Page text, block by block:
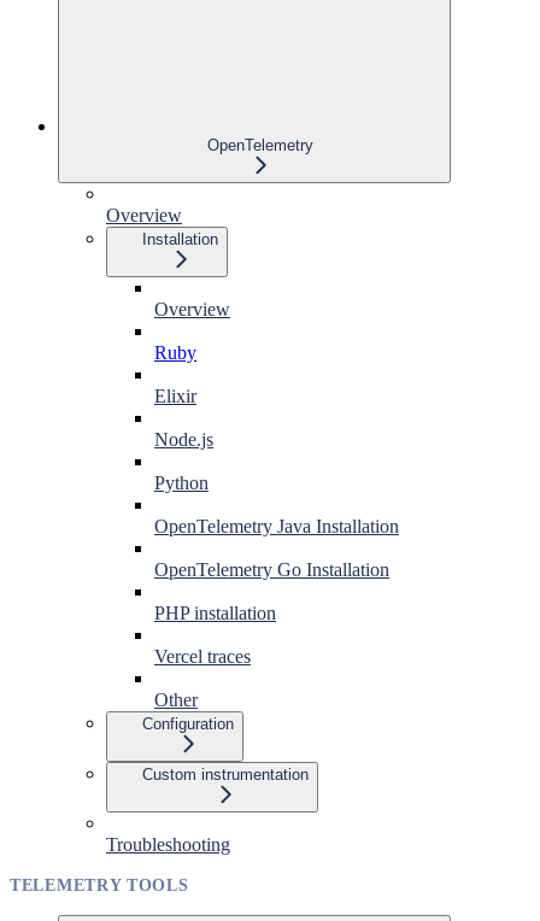
OpenTelemetry
Overview
Installation
Overview
Ruby
Elixir
Node.js
Python
OpenTelemetry Java Installation
OpenTelemetry Go Installation
PHP installation
Vercel traces
Other
Configuration
Custom instrumentation
Troubleshooting
TELEMETRY TOOLS